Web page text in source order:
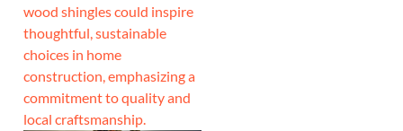
wood shingles could inspire
thoughtful, sustainable
choices in home
construction, emphasizing a
commitment to quality and
local craftsmanship.